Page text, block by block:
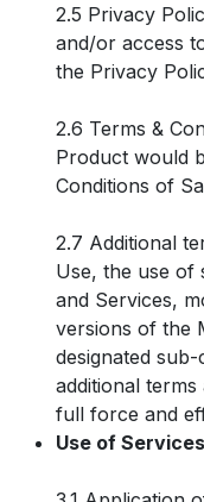
2.5 Privacy
and/or access
the Privacy
2.6 Terms &
Product would
Conditions of
2.7 Additional
Use, the use of
and Services,
versions of the
designated
additional
full force and
Use of Services